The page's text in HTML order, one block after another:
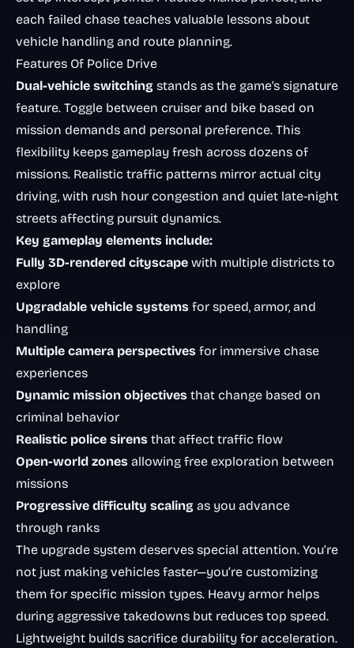
each failed chase teaches valuable lessons about
vehicle handling and route planning.
Features Of Police Drive
Dual-vehicle switching stands as the game’s signature
feature. Toggle between cruiser and bike based on
mission demands and personal preference. This
flexibility keeps gameplay fresh across dozens of
missions. Realistic traffic patterns mirror actual city
driving, with rush hour congestion and quiet late-night
streets affecting pursuit dynamics.
Key gameplay elements include:
Fully 3D-rendered cityscape with multiple districts to
explore
Upgradable vehicle systems for speed, armor, and
handling
Multiple camera perspectives for immersive chase
experiences
Dynamic mission objectives that change based on
criminal behavior
Realistic police sirens that affect traffic flow
Open-world zones allowing free exploration between
missions
Progressive difficulty scaling as you advance
through ranks
The upgrade system deserves special attention. You’re
not just making vehicles faster—you’re customizing
them for specific mission types. Heavy armor helps
during aggressive takedowns but reduces top speed.
Lightweight builds sacrifice durability for acceleration.